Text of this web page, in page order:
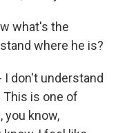
what's the
where he is?
I don't understand
is one of
you know,